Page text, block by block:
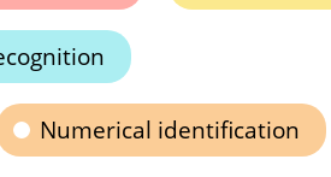
Numerical identification